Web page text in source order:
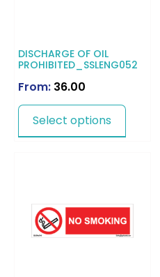
DISCHARGE OF OIL
PROHIBITED_SSLENG052
From: 36.00
Select options